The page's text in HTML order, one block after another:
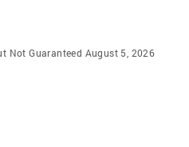
Not Guaranteed August 5, 2026